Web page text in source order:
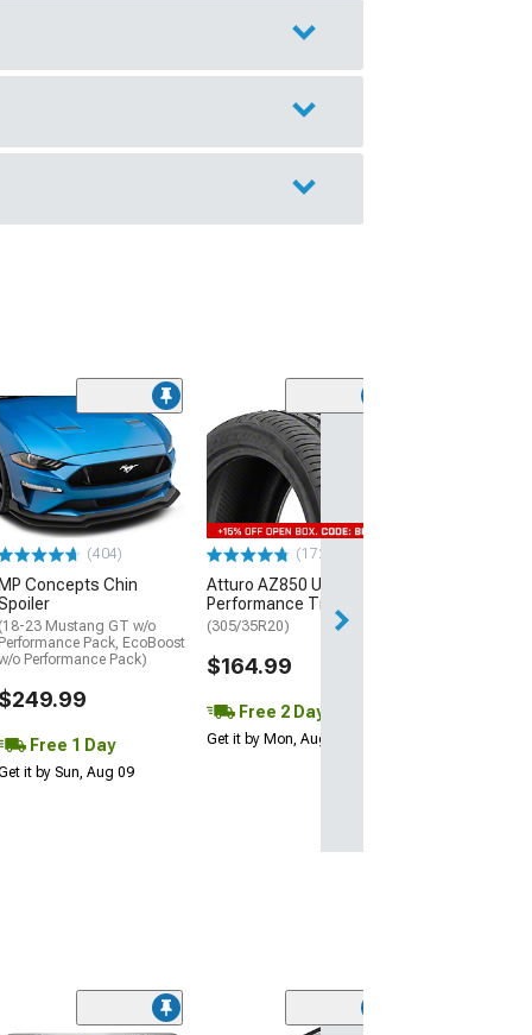
(404)
MP Concepts Chin
(18-23 Mustang GT w/o
Performance Pack, EcoBoost
o Performance Pack)
$249.99
Free 1 Day
it by Sun, Aug 09
(172)
Atturo AZ850 Ultra-High
Performance Tire
(305/35R20)
$164.99
Free 2 Day
Get it by Mon, Aug 10